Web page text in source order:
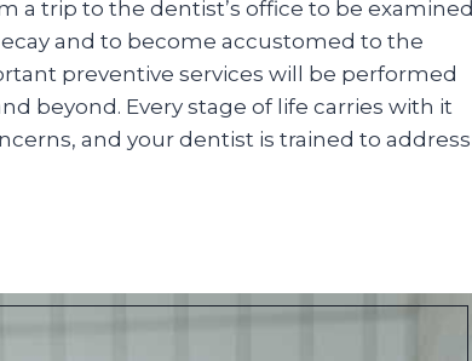
a trip to the dentist’s office to be examined
and to become accustomed to the
preventive services will be performed
beyond. Every stage of life carries with it
and your dentist is trained to address